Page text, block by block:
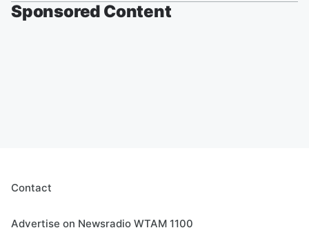
Sponsored Content
Contact
Advertise on Newsradio WTAM 1100